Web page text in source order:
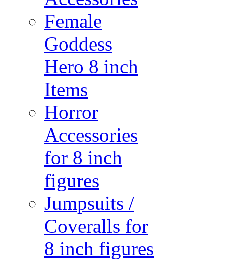
Female
Goddess
Hero 8 inch
Items
Horror
Accessories
for 8 inch
figures
Jumpsuits /
Coveralls for
8 inch figures